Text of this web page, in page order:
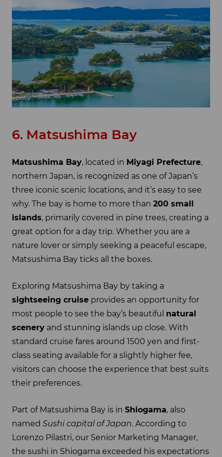
6. Matsushima Bay
Matsushima Bay, located in Miyagi Prefecture,
northern Japan, is recognized as one of Japan’s
three iconic scenic locations, and it’s easy to see
why. The bay is home to more than 200 small
islands, primarily covered in pine trees, creating a
great option for a day trip. Whether you are a
nature lover or simply seeking a peaceful escape,
Matsushima Bay ticks all the boxes.
Exploring Matsushima Bay by taking a
sightseeing cruise provides an opportunity for
most people to see the bay’s beautiful natural
scenery and stunning islands up close. With
standard cruise fares around 1500 yen and first-
class seating available for a slightly higher fee,
visitors can choose the experience that best suits
their preferences.
Part of Matsushima Bay is in Shiogama, also
named Sushi capital of Japan. According to
Lorenzo Pilastri, our Senior Marketing Manager,
the sushi in Shiogama exceeded his expectations